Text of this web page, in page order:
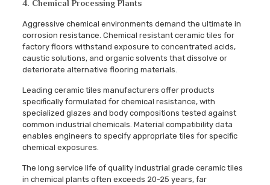
4. Chemical Processing Plants
Aggressive chemical environments demand the ultimate in
corrosion resistance. Chemical resistant ceramic tiles for
factory floors withstand exposure to concentrated acids,
caustic solutions, and organic solvents that dissolve or
deteriorate alternative flooring materials.
Leading ceramic tiles manufacturers offer products
specifically formulated for chemical resistance, with
specialized glazes and body compositions tested against
common industrial chemicals. Material compatibility data
enables engineers to specify appropriate tiles for specific
chemical exposures.
The long service life of quality industrial grade ceramic tiles
in chemical plants often exceeds 20-25 years, far